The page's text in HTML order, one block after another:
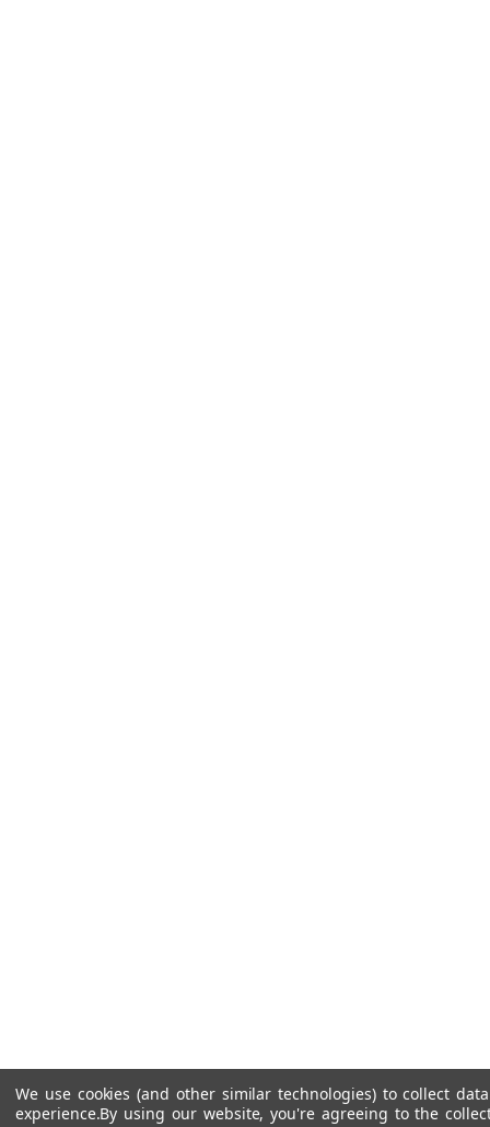
We use cookies (and other similar technologies) to collect
experience.By using our website, you're agreeing to the